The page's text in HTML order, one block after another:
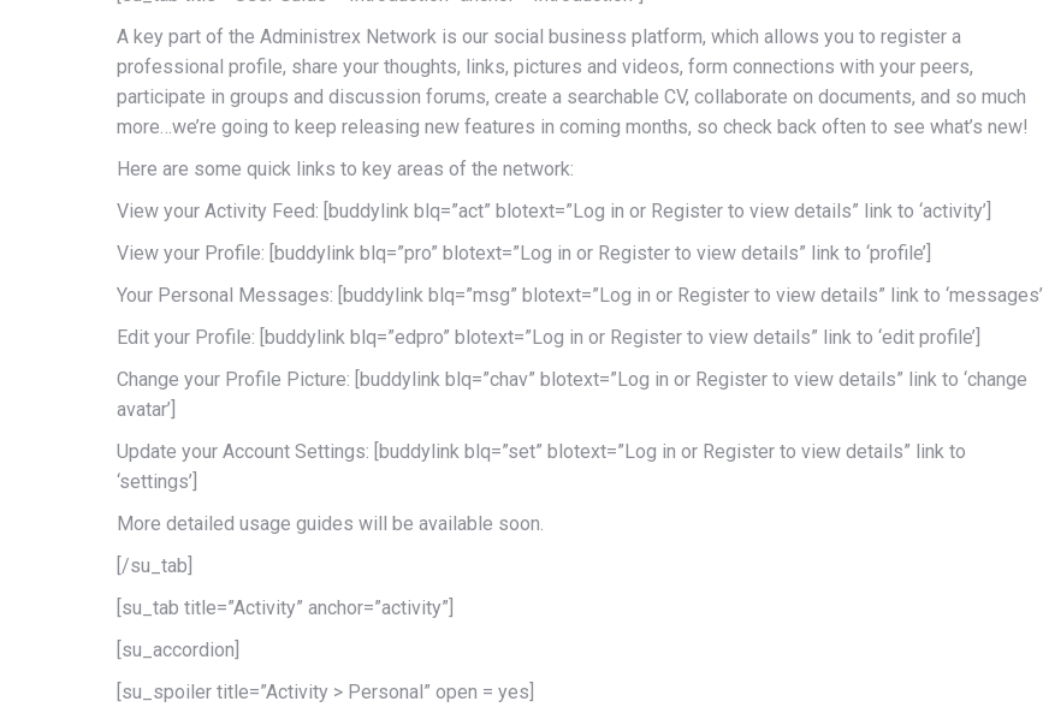
A key part of the Administrex Network is our social business platform, which allows you to register a
professional profile, share your thoughts, links, pictures and videos, form connections with your peers,
participate in groups and discussion forums, create a searchable CV, collaborate on documents, and so much
more…we’re going to keep releasing new features in coming months, so check back often to see what’s new!
Here are some quick links to key areas of the network:
View your Activity Feed: [buddylink blq=”act” blotext=”Log in or Register to view details” link to ‘activity’]
View your Profile: [buddylink blq=”pro” blotext=”Log in or Register to view details” link to ‘profile’]
Your Personal Messages: [buddylink blq=”msg” blotext=”Log in or Register to view details” link to ‘messages’]
Edit your Profile: [buddylink blq=”edpro” blotext=”Log in or Register to view details” link to ‘edit profile’]
Change your Profile Picture: [buddylink blq=”chav” blotext=”Log in or Register to view details” link to ‘change
avatar’]
Update your Account Settings: [buddylink blq=”set” blotext=”Log in or Register to view details” link to
‘settings’]
More detailed usage guides will be available soon.
[/su_tab]
[su_tab title=”Activity” anchor=”activity”]
[su_accordion]
[su_spoiler title=”Activity > Personal” open = yes]